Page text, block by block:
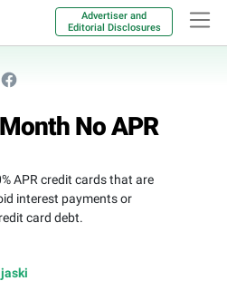
Advertiser and
Editorial Disclosures
No APR
APR credit cards that are
interest payments or
card debt.